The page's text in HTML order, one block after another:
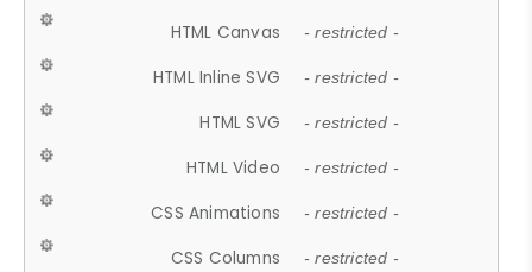
HTML Canvas - restricted -
HTML Inline SVG - restricted -
HTML SVG - restricted -
HTML Video - restricted -
CSS Animations - restricted -
CSS Columns - restricted -